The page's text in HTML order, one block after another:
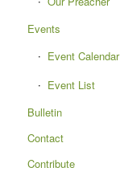
Events
Event Calendar
Event List
Bulletin
Contact
Contribute